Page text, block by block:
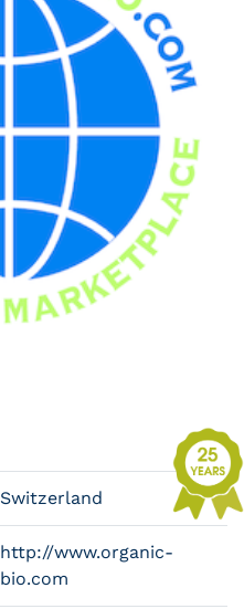
Switzerland
http://www.organic-
bio.com